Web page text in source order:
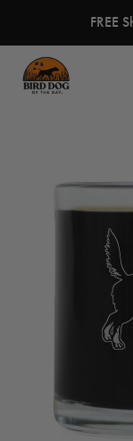
content
FREE